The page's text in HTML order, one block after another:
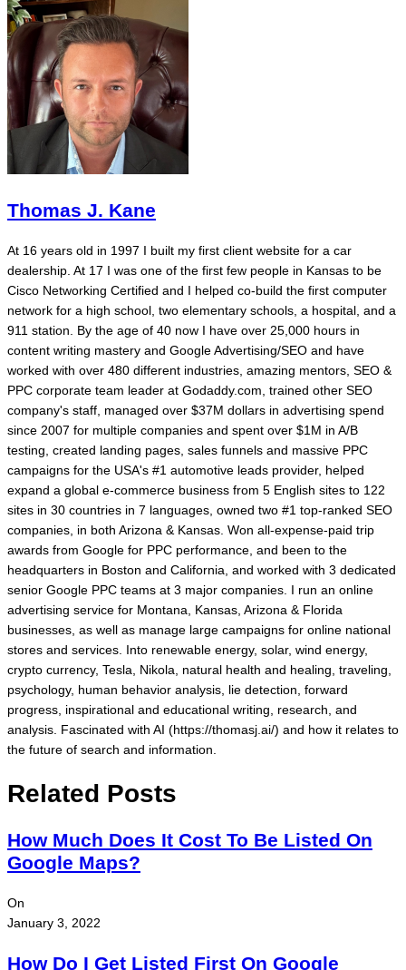
Thomas J. Kane
At 16 years old in 1997 I built my first client website for a car
dealership. At 17 I was one of the first few people in Kansas to be
Cisco Networking Certified and I helped co-build the first computer
network for a high school, two elementary schools, a hospital, and a
911 station. By the age of 40 now I have over 25,000 hours in
content writing mastery and Google Advertising/SEO and have
worked with over 480 different industries, amazing mentors, SEO &
PPC corporate team leader at Godaddy.com, trained other SEO
company's staff, managed over $37M dollars in advertising spend
since 2007 for multiple companies and spent over $1M in A/B
testing, created landing pages, sales funnels and massive PPC
campaigns for the USA's #1 automotive leads provider, helped
expand a global e-commerce business from 5 English sites to 122
sites in 30 countries in 7 languages, owned two #1 top-ranked SEO
companies, in both Arizona & Kansas. Won all-expense-paid trip
awards from Google for PPC performance, and been to the
headquarters in Boston and California, and worked with 3 dedicated
senior Google PPC teams at 3 major companies. I run an online
advertising service for Montana, Kansas, Arizona & Florida
businesses, as well as manage large campaigns for online national
stores and services. Into renewable energy, solar, wind energy,
crypto currency, Tesla, Nikola, natural health and healing, traveling,
psychology, human behavior analysis, lie detection, forward
progress, inspirational and educational writing, research, and
analysis. Fascinated with AI (https://thomasj.ai/) and how it relates to
the future of search and information.
Related Posts
How Much Does It Cost To Be Listed On
Google Maps?
On
January 3, 2022
How Do I Get Listed First On Google